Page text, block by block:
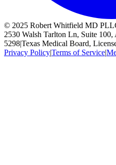
© 2025 Robert Whitfield MD
2530 Walsh Tarlton Ln, Suite
5298|Texas Medical Board,
Privacy Policy|Terms of Service|